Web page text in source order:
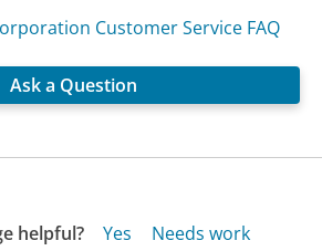
Customer Service FAQ
Ask a Question
helpful? Yes Needs work